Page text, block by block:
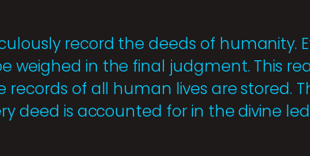
record the deeds of humanity.
weighed in the final judgment. This
records of all human lives are stored.
deed is accounted for in the divine